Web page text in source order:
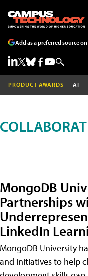
Add as a preferred source
PRODUCT AWARDS AI
MongoDB
Partnerships
LinkedIn
MongoDB University
and initiatives to help